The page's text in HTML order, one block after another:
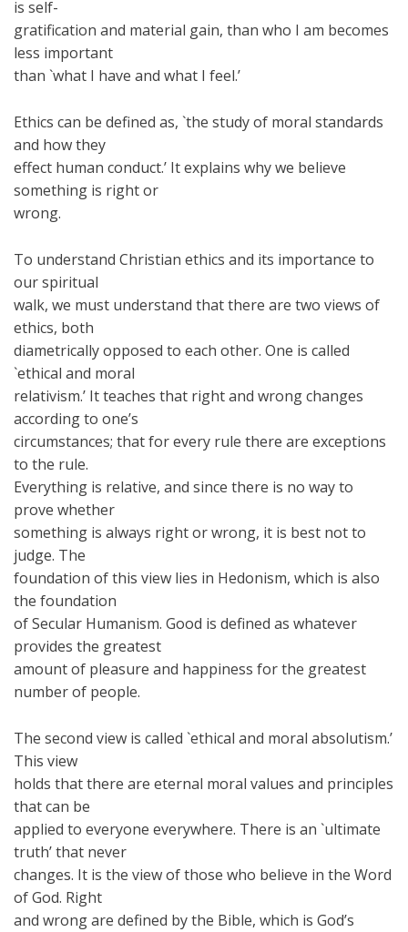
is self-
gratification and material gain, than who I am becomes
less important
than `what I have and what I feel.’
Ethics can be defined as, `the study of moral standards
and how they
effect human conduct.’ It explains why we believe
something is right or
wrong.
To understand Christian ethics and its importance to
our spiritual
walk, we must understand that there are two views of
ethics, both
diametrically opposed to each other. One is called
`ethical and moral
relativism.’ It teaches that right and wrong changes
according to one’s
circumstances; that for every rule there are exceptions
to the rule.
Everything is relative, and since there is no way to
prove whether
something is always right or wrong, it is best not to
judge. The
foundation of this view lies in Hedonism, which is also
the foundation
of Secular Humanism. Good is defined as whatever
provides the greatest
amount of pleasure and happiness for the greatest
number of people.
The second view is called `ethical and moral absolutism.’
This view
holds that there are eternal moral values and principles
that can be
applied to everyone everywhere. There is an `ultimate
truth’ that never
changes. It is the view of those who believe in the Word
of God. Right
and wrong are defined by the Bible, which is God’s